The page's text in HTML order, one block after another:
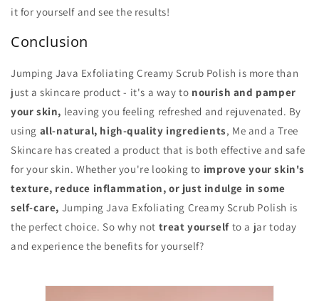
it for yourself and see the results!
Conclusion
Jumping Java Exfoliating Creamy Scrub Polish is more than
just a skincare product - it's a way to nourish and pamper
your skin, leaving you feeling refreshed and rejuvenated. By
using all-natural, high-quality ingredients, Me and a Tree
Skincare has created a product that is both effective and safe
for your skin. Whether you're looking to improve your skin's
texture, reduce inflammation, or just indulge in some
self-care, Jumping Java Exfoliating Creamy Scrub Polish is
the perfect choice. So why not treat yourself to a jar today
and experience the benefits for yourself?